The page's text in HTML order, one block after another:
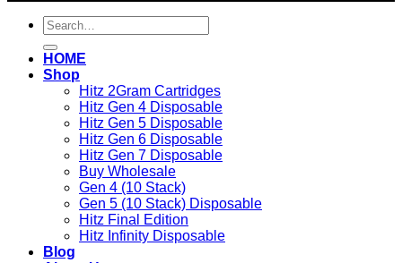
Search
for:
HOME
Shop
Hitz 2Gram Cartridges
Hitz Gen 4 Disposable
Hitz Gen 5 Disposable
Hitz Gen 6 Disposable
Hitz Gen 7 Disposable
Buy Wholesale
Gen 4 (10 Stack)
Gen 5 (10 Stack) Disposable
Hitz Final Edition
Hitz Infinity Disposable
Blog